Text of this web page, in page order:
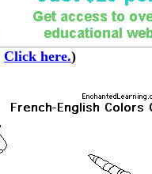
Click here.)